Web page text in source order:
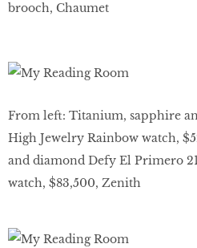
brooch, Chaumet
From left: Titanium, sapphire
High Jewelry Rainbow watch,
and diamond Defy El Primero
watch, $83,500, Zenith